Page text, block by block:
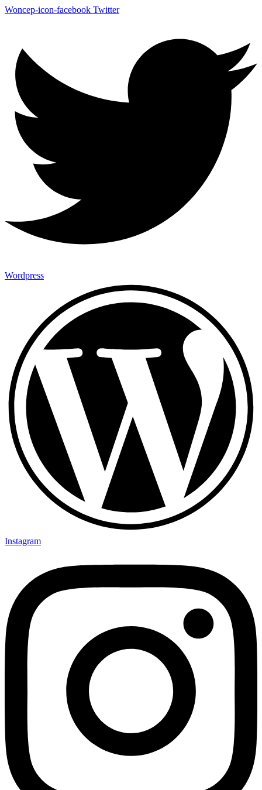
Woncep-icon-facebook Twitter
Wordpress
Instagram